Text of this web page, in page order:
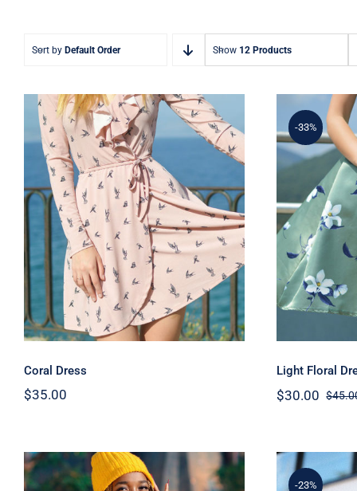
Sort by Default Order Show 12 Products
Coral Dress
Coral Dress
$35.00
-33%
Light Floral
$
$30.00
-23%